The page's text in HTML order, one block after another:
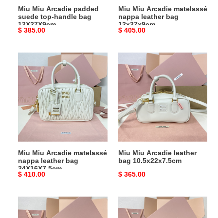
Miu Miu Arcadie padded
suede top-handle bag
12X27X9cm
Original
$ 385.00
Miu Miu Arcadie matelassé
nappa leather bag
12x27x9cm
Original
$ 405.00
Miu
Arcadie
matelassé
nappa
leather
bag
24X16X7.5cm
Miu Miu Arcadie matelassé
nappa leather bag
24X16X7.5cm
Original
$ 410.00
Miu
Arcadie
bag
10.5x22x7.5cm
Miu Miu Arcadie leather
bag 10.5x22x7.5cm
Original
$ 365.00
Miu
Miu